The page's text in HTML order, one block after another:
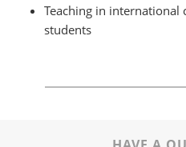
Teaching in
students